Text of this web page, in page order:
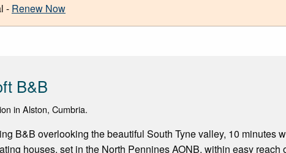
- Renew Now
B&B
in Alston, Cumbria.
B&B overlooking the beautiful South Tyne valley, 10 minutes
houses. set in the North Pennines AONB, within easy